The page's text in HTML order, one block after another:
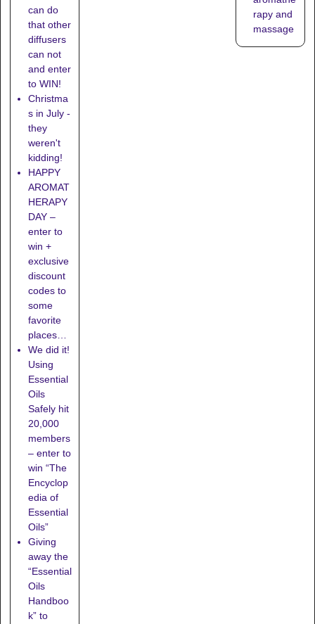
can do
that other
diffusers
can not
and enter
to WIN!
Christma
s in July -
they
weren't
kidding!
HAPPY
AROMAT
HERAPY
DAY –
enter to
win +
exclusive
discount
codes to
some
favorite
places…
We did it!
Using
Essential
Oils
Safely hit
20,000
members
– enter to
win “The
Encyclop
edia of
Essential
Oils”
Giving
away the
“Essential
Oils
Handboo
k” to
rapy and
massage